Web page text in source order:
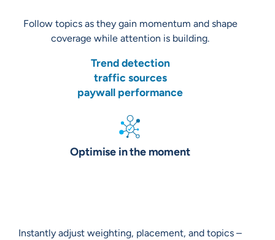
Follow topics as they gain momentum and shape
coverage while attention is building.
Trend detection
traffic sources
paywall performance
Optimise in the moment
Instantly adjust weighting, placement, and topics –